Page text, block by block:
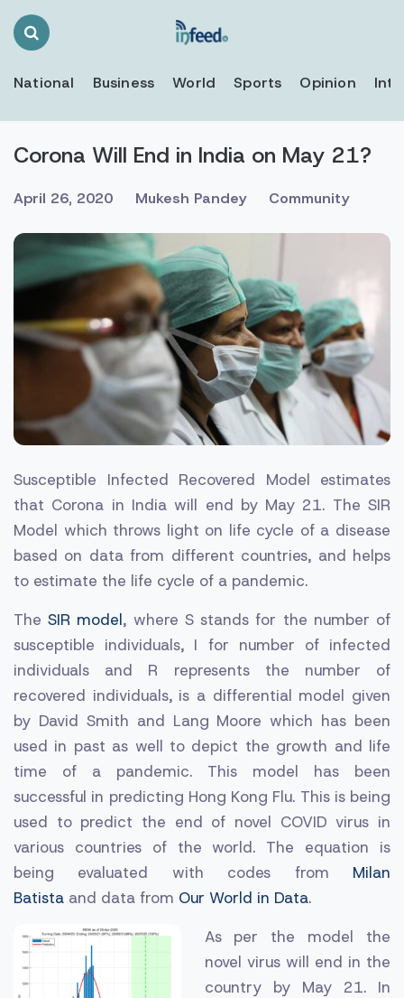
Search
National Business World Sports Opinion
Corona Will End in India on May 21?
April 26, 2020 Mukesh Pandey Community
Susceptible Infected Recovered Model estimates
that Corona in India will end by May 21. The SIR
Model which throws light on life cycle of a disease
based on data from different countries, and helps
to estimate the life cycle of a pandemic.
TheSIR model, where S stands for the number of
susceptible individuals, I for number of infected
individuals and R represents the number of
recovered individuals, is a differential model given
by David Smith and Lang Moore which has been
used in past as well to depict the growth and life
time of a pandemic. This model has been
successful in predicting Hong Kong Flu. This is being
used to predict the end of novel COVID virus in
various countries of the world. The equation is
being evaluated with codes from Milan
Batista and data from Our World in Data.
As per the model the
novel virus will end in the
country by May 21. In